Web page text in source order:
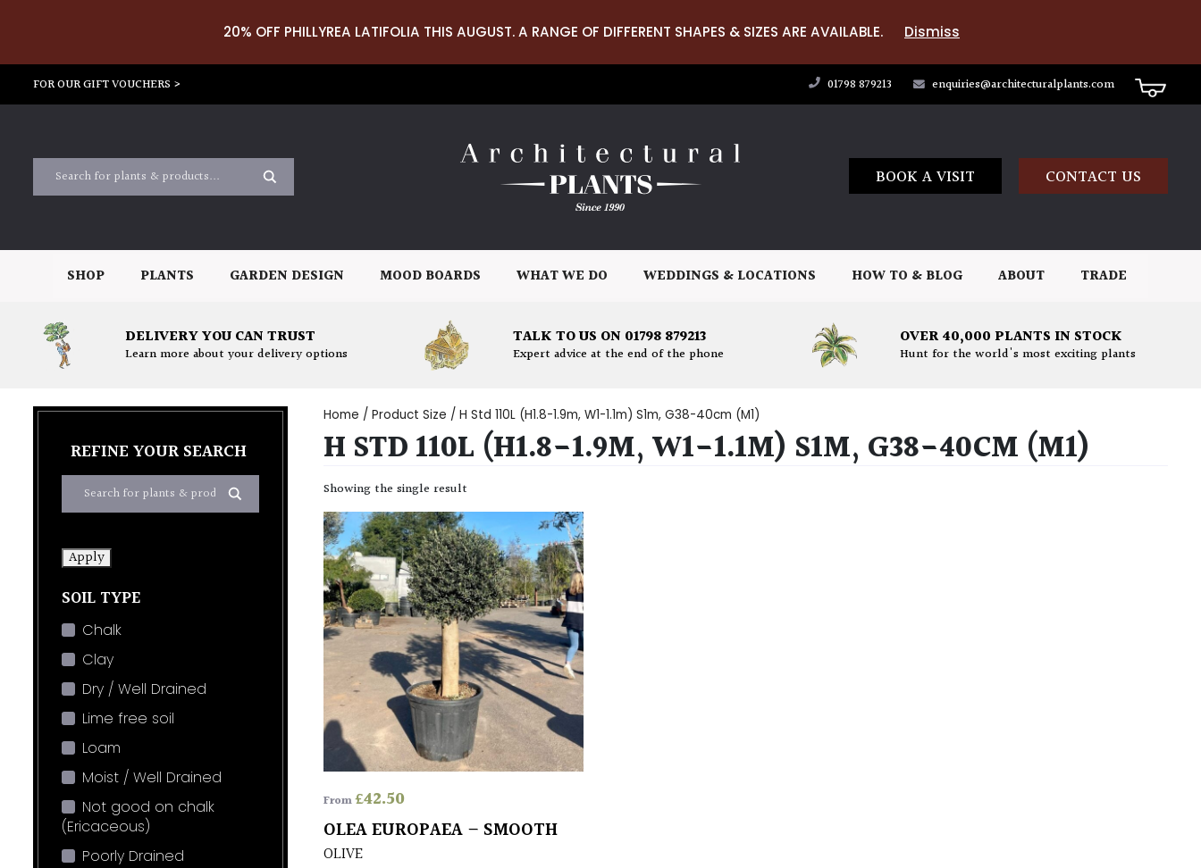
20% OFF PHILLYREA LATIFOLIA THIS AUGUST. A RANGE OF DIFFERENT SHAPES & SIZES ARE AVAILABLE. Dismiss
FOR OUR GIFT VOUCHERS > 01798 879213 enquiries@architecturalplants.com
BOOK A VISIT CONTACT US
SHOP PLANTS GARDEN DESIGN MOOD BOARDS WHAT WE DO WEDDINGS & LOCATIONS HOW TO & BLOG ABOUT TRADE
DELIVERY YOU CAN TRUST
Learn more about your delivery options
TALK TO US ON 01798 879213
Expert advice at the end of the phone
OVER 40,000 PLANTS IN STOCK
Hunt for the world's most exciting plants
REFINE YOUR SEARCH
Apply
SOIL TYPE
Chalk
Clay
Dry / Well Drained
Lime free soil
Loam
Moist / Well Drained
Not good on chalk
(Ericaceous)
Poorly Drained
Home / Product Size / H Std 110L (H1.8-1.9m, W1-1.1m) S1m, G38-40cm (M1)
H STD 110L (H1.8-1.9M, W1-1.1M) S1M, G38-40CM (M1)
Showing the single result
From£42.50
OLEA EUROPAEA – SMOOTH
OLIVE